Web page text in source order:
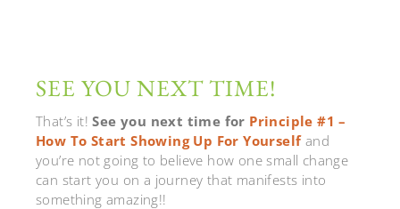
SEE YOU NEXT TIME!
That’s it!See you next time for Principle #1 –
How To Start Showing Up For Yourselfand
you’re not going to believe how one small change
can start you on a journey that manifests into
something amazing!!